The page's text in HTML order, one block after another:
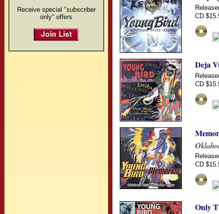
Receive special "subscriber
only" offers
CD
Deja
CD
CD
Only